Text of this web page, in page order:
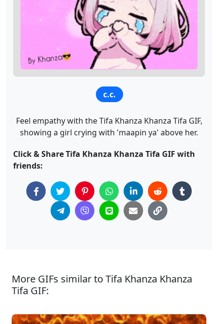
c.c.
Feel empathy with the Tifa Khanza Khanza Tifa GIF,
showing a girl crying with 'maapin ya' above her.
Click & Share Tifa Khanza Khanza Tifa GIF with
friends:
More GIFs similar to Tifa Khanza Khanza
Tifa GIF: